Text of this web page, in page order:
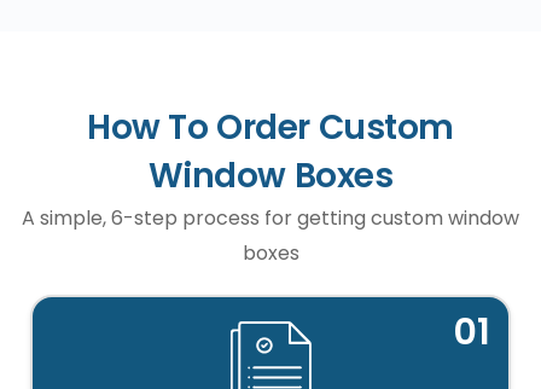
How To Order Custom
Window Boxes
A simple, 6-step process for getting custom window
boxes
01